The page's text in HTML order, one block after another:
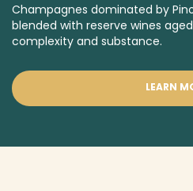
Champagnes dominated by
blended with reserve wines
complexity and substance.
LEARN